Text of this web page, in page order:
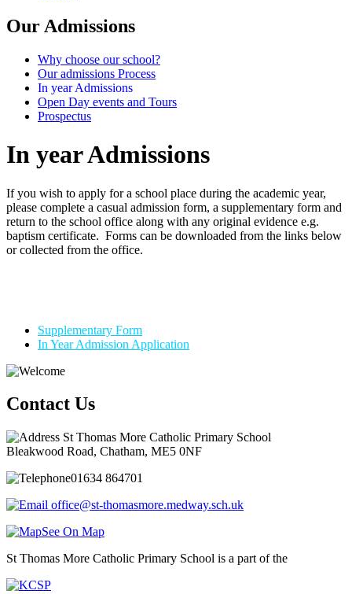
Our Admissions
Why choose our school?
Our admissions Process
In year Admissions
Open Day events and Tours
Prospectus
In year Admissions
If you wish to apply for a school place during the academic year,
please complete a casual admission form, a supplementary form and
return to the school office along with any original evidence e.g.
baptism certificate. Forms can be downloaded from the links below
or collected from the office.
Supplementary Form
In Year Admission Application
Contact Us
St Thomas More Catholic Primary School
Bleakwood Road, Chatham, ME5 0NF
01634 864701
office@st-thomasmore.medway.sch.uk
See On Map
St Thomas More Catholic Primary School is a part of the